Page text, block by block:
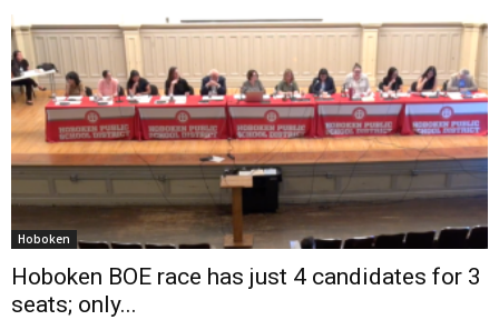
Hoboken
Hoboken BOE race has just 4 candidates for 3
seats; only...